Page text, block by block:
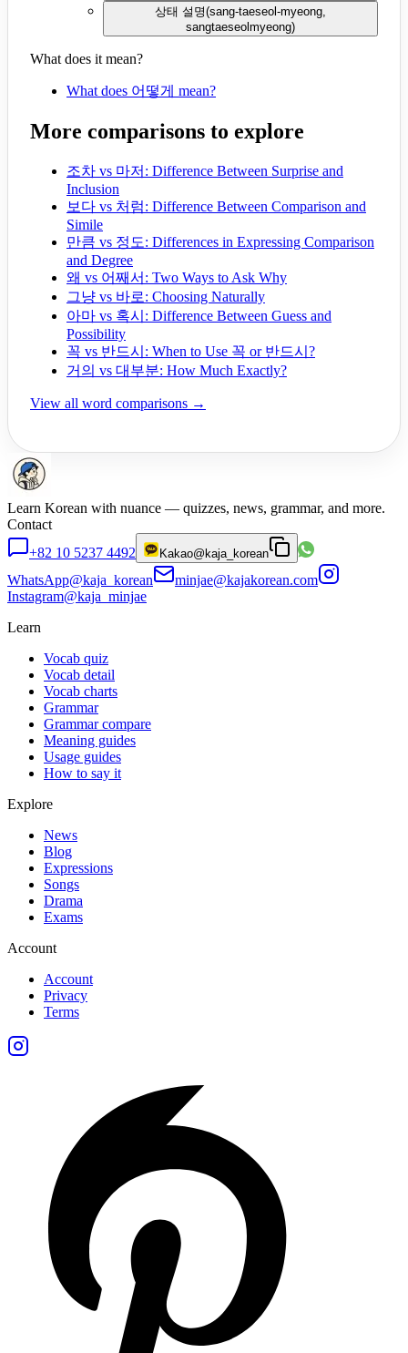
상태 설명(sang-taeseol-myeong,
sangtaeseolmyeong)
What does it mean?
What does 어떻게 mean?
More comparisons to explore
조차 vs 마저: Difference Between Surprise and
Inclusion
보다 vs 처럼: Difference Between Comparison and
Simile
만큼 vs 정도: Differences in Expressing Comparison
and Degree
왜 vs 어째서: Two Ways to Ask Why
그냥 vs 바로: Choosing Naturally
아마 vs 혹시: Difference Between Guess and
Possibility
꼭 vs 반드시: When to Use 꼭 or 반드시?
거의 vs 대부분: How Much Exactly?
View all word comparisons →
Learn Korean with nuance — quizzes, news, grammar, and more.
Contact
+82 10 5237 4492
Kakao@kaja_korean
WhatsApp@kaja_korean
minjae@kajakorean.com
Instagram@kaja_minjae
Learn
Vocab quiz
Vocab detail
Vocab charts
Grammar
Grammar compare
Meaning guides
Usage guides
How to say it
Explore
News
Blog
Expressions
Songs
Drama
Exams
Account
Account
Privacy
Terms